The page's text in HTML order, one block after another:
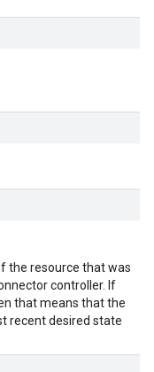
the resource that was
controller. If
that means that the
recent desired state